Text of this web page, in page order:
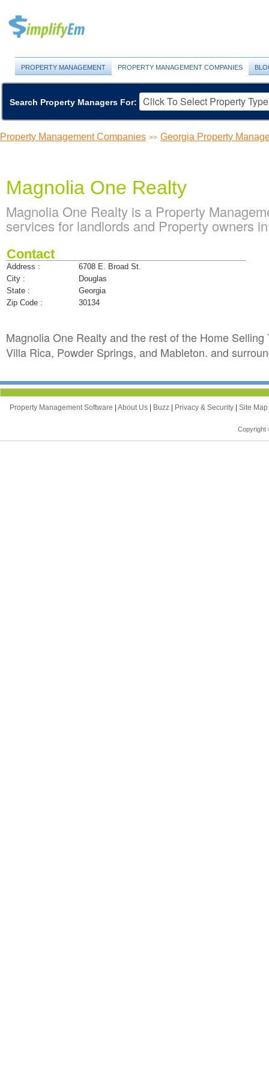
PROPERTY MANAGEMENT PROPERTY MANAGEMENT COMPANIES
Search Property Managers For:
Property Management Companies >> Georgia Property
Magnolia One Realty
Magnolia One Realty is a Property
services for landlords and Property owners
Contact
Address :
6708 E. Broad St.
City :
Douglas
State :
Georgia
Zip Code :
30134
Magnolia One Realty and the rest of the Home
Villa Rica, Powder Springs, and Mableton. and
Property Management Software | About Us | Buzz | Privacy & Security | Site Map
Copyright